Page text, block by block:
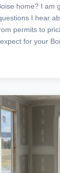
home? I am
I hear
permits to
for your